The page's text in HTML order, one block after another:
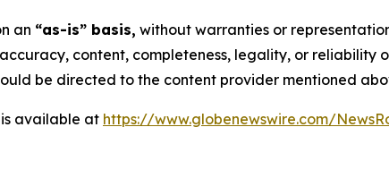
an “as-is” basis, without warranties or
content, completeness, legality, or reliability
be directed to the content provider mentioned
available at https://www.globenewswire.com/